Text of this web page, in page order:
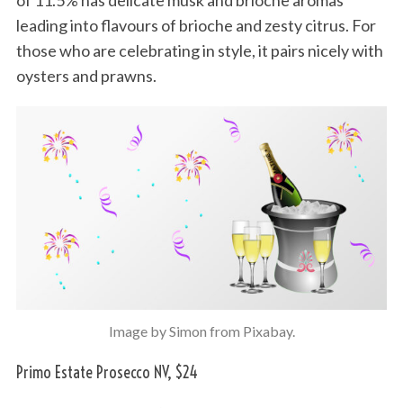
leading into flavours of brioche and zesty citrus. For
those who are celebrating in style, it pairs nicely with
oysters and prawns.
Image by Simon from Pixabay.
Primo Estate Prosecco NV, $24